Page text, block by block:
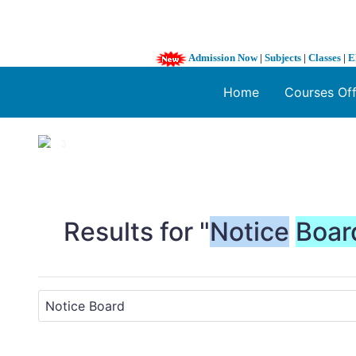
Admission Now| Subjects | Classes |
Home Courses
1 / 3
Results for "Notice